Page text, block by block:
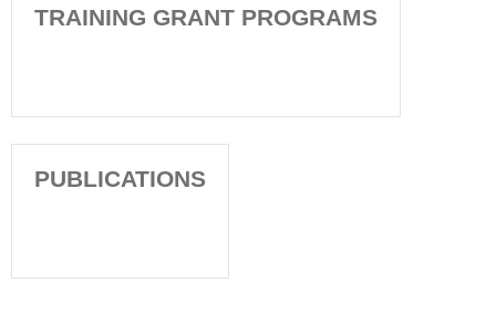
TRAINING GRANT PROGRAMS
PUBLICATIONS